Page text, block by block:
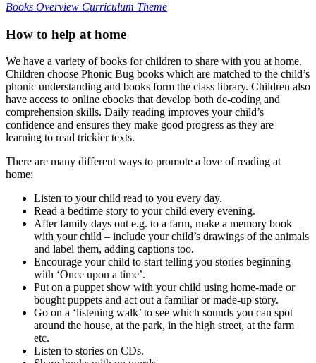
Books Overview Curriculum Theme
How to help at home
We have a variety of books for children to share with you at home.
Children choose Phonic Bug books which are matched to the child’s
phonic understanding and books form the class library. Children also
have access to online ebooks that develop both de-coding and
comprehension skills. Daily reading improves your child’s
confidence and ensures they make good progress as they are
learning to read trickier texts.
There are many different ways to promote a love of reading at
home:
Listen to your child read to you every day.
Read a bedtime story to your child every evening.
After family days out e.g. to a farm, make a memory book
with your child – include your child’s drawings of the animals
and label them, adding captions too.
Encourage your child to start telling you stories beginning
with ‘Once upon a time’.
Put on a puppet show with your child using home-made or
bought puppets and act out a familiar or made-up story.
Go on a ‘listening walk’ to see which sounds you can spot
around the house, at the park, in the high street, at the farm
etc.
Listen to stories on CDs.